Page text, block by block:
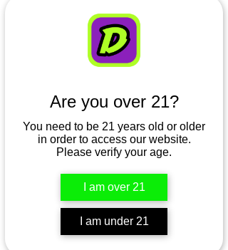
Are you over 21?
You need to be 21 years old or older
in order to access our website.
Please verify your age.
I am over 21
I am under 21
There’s Nothing
Here...
We can’t find the page you’re looking for.
Check the URL, or head back home.
Go Home